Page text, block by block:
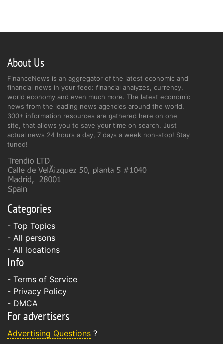
About Us
FinanceNews is an aggregator of the latest economic and
financial news in your feed: financial analyzes, currency,
world economy and even much more. The latest economic
news from the leading news agencies around the world.
300+ information resources are gathered here on one
site, that allows you to save your time on search. Just
actual news 24 hours a day, 7 days a week non-stop! Stay
tuned!
Categories
- Top Topics
- All persons
- All locations
Info
- Terms of Service
- Privacy Policy
- DMCA
For advertisers
Advertising Questions ?